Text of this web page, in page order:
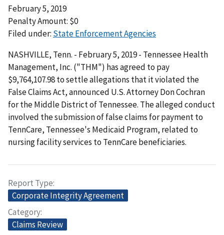
February 5, 2019
Penalty Amount: $0
Filed under: State Enforcement Agencies
NASHVILLE, Tenn. - February 5, 2019 - Tennessee Health
Management, Inc. ("THM") has agreed to pay
$9,764,107.98 to settle allegations that it violated the
False Claims Act, announced U.S. Attorney Don Cochran
for the Middle District of Tennessee. The alleged conduct
involved the submission of false claims for payment to
TennCare, Tennessee's Medicaid Program, related to
nursing facility services to TennCare beneficiaries.
Report Type
Corporate Integrity Agreement
Category
Claims Review